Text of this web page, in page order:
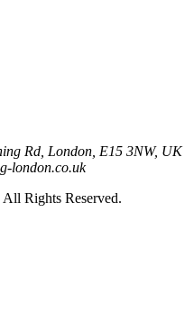
Rd, London, E15 3NW, UK
london.co.uk
Rights Reserved.